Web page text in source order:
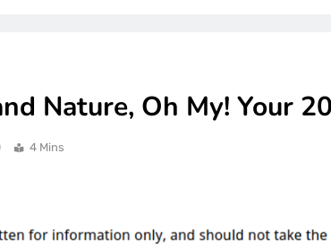
Nature, Oh My! Your
4 Mins